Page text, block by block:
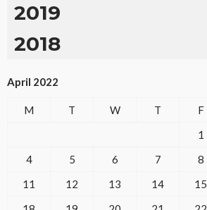
2019
2018
April 2022
M T W T F
1
4
5 6 7 8
11
12 13 14 15